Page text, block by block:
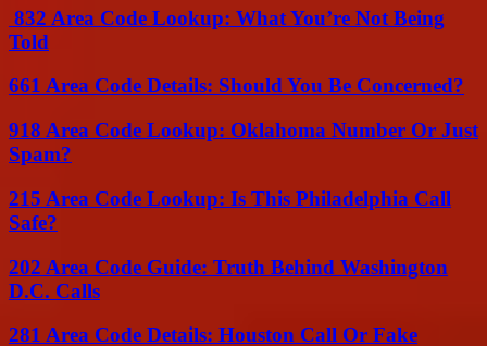
832 Area Code Lookup: What You’re Not Being
Told
661 Area Code Details: Should You Be Concerned?
918 Area Code Lookup: Oklahoma Number Or Just
Spam?
215 Area Code Lookup: Is This Philadelphia Call
Safe?
202 Area Code Guide: Truth Behind Washington
D.C. Calls
281 Area Code Details: Houston Call Or Fake